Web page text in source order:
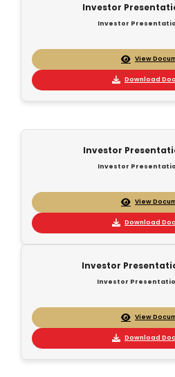
Investor
Investor
View
Download
Investor
Investor
View
Download
Investor
Investor
View
Download